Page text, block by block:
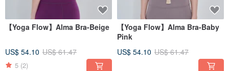
【Yoga Flow】Alma Bra-Beige
US$ 54.10 US$ 61.47
5 (2)
【Yoga Flow】Alma Bra-Baby
Pink
US$ 54.10 US$ 61.47